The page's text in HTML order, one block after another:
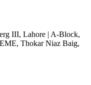
III, Lahore | A-Block,
Thokar Niaz Baig,